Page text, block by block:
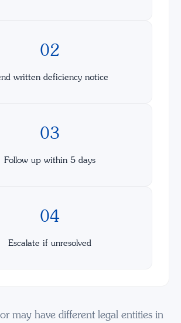
02
written deficiency notice
03
Follow up within 5 days
04
Escalate if unresolved
may have different legal entities in